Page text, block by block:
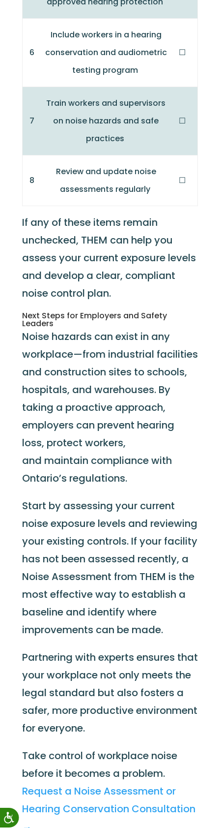
6
Include workers in a hearing
conservation and audiometric
testing program
☐
7
Train workers and supervisors
on noise hazards and safe
practices
☐
8
Review and update noise
assessments regularly
☐
If any of these items remain
unchecked, THEM can help you
assess your current exposure levels
and develop a clear, compliant
noise control plan.
Next Steps for Employers and Safety
Leaders
Noise hazards can exist in any
workplace—from industrial facilities
and construction sites to schools,
hospitals, and warehouses. By
taking a proactive approach,
employers can prevent hearing
loss, protect workers,
and maintain compliance with
Ontario’s regulations.
Start by assessing your current
noise exposure levels and reviewing
your existing controls. If your facility
has not been assessed recently, a
Noise Assessment from THEM is the
most effective way to establish a
baseline and identify where
improvements can be made.
Partnering with experts ensures that
your workplace not only meets the
legal standard but also fosters a
safer, more productive environment
for everyone.
Take control of workplace noise
before it becomes a problem.
Request a Noise Assessment or
Hearing Conservation Consultation